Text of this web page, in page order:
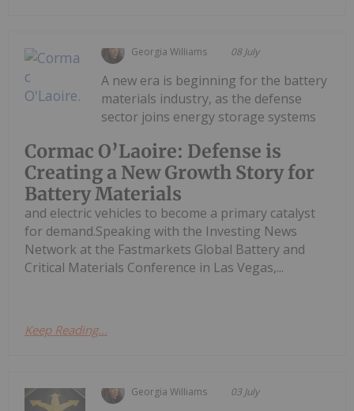
Georgia Williams 08 July
Cormac O’Laoire: Defense is
Creating a New Growth Story for
Battery Materials
A new era is beginning for the battery
materials industry, as the defense
sector joins energy storage systems
and electric vehicles to become a primary catalyst
for demand.Speaking with the Investing News
Network at the Fastmarkets Global Battery and
Critical Materials Conference in Las Vegas,...
Keep Reading...
Georgia Williams 03 July